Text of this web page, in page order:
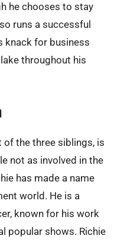
he chooses to stay
runs a successful
knack for business
throughout his
of the three siblings, is
not as involved in the
has made a name
world. He is a
known for his work
popular shows. Richie